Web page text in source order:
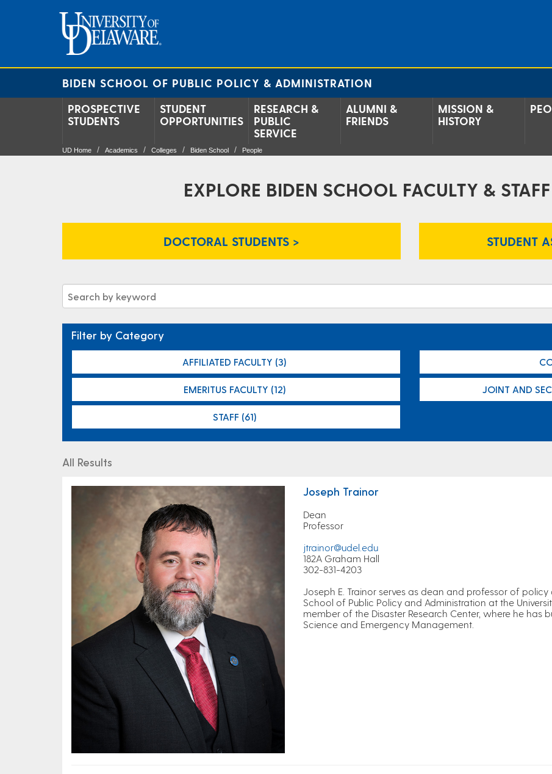
BIDEN SCHOOL OF PUBLIC POLICY & ADMINISTRATION
PROSPECTIVE
STUDENTS
STUDENT
OPPORTUNITIES
RESEARCH &
PUBLIC
SERVICE
ALUMNI &
FRIENDS
MISSION &
HISTORY
UD Home Academics Colleges Biden School People
EXPLORE BIDEN SCHOOL FACULTY &
DOCTORAL STUDENTS > STUDENT
Filter by Category
AFFILIATED FACULTY (3)
EMERITUS FACULTY (12) JOINT AND
STAFF (61)
All Results
Joseph Trainor
Dean
Professor
jtrainor@udel.edu
182A Graham Hall
302-831-4203
Joseph E. Trainor serves as dean and professor of
School of Public Policy and Administration at the
member of the Disaster Research Center, where he has
Science and Emergency Management.